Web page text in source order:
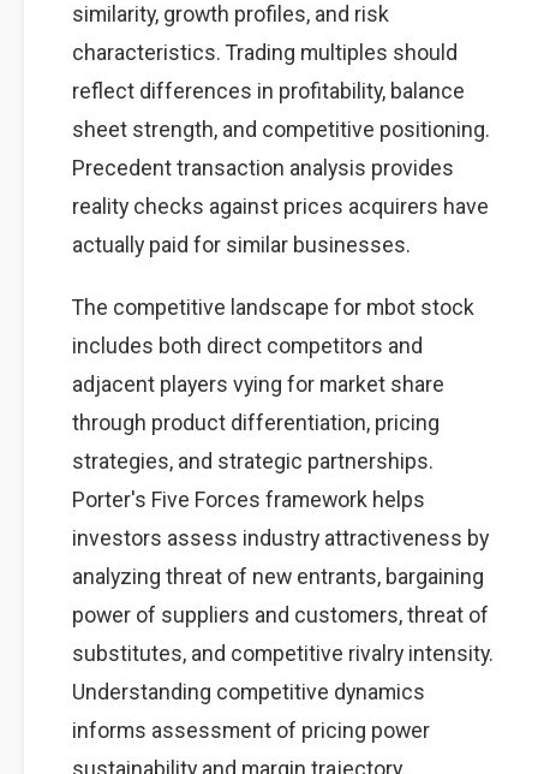
similarity, growth profiles, and risk
characteristics. Trading multiples should
reflect differences in profitability, balance
sheet strength, and competitive positioning.
Precedent transaction analysis provides
reality checks against prices acquirers have
actually paid for similar businesses.
The competitive landscape for mbot stock
includes both direct competitors and
adjacent players vying for market share
through product differentiation, pricing
strategies, and strategic partnerships.
Porter's Five Forces framework helps
investors assess industry attractiveness by
analyzing threat of new entrants, bargaining
power of suppliers and customers, threat of
substitutes, and competitive rivalry intensity.
Understanding competitive dynamics
informs assessment of pricing power
sustainability and margin trajectory.